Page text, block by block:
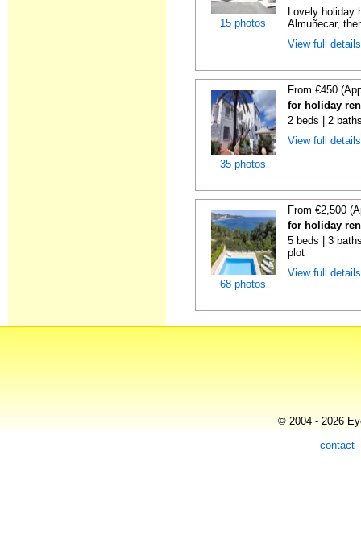
15 photos
Lovely holiday
Almuñecar,
View full
35 photos
From €450
for holiday
2 beds | 2
View full
68 photos
From €2,500
for holiday
5 beds | 3
plot
View full
© 2004 - 2026
contact